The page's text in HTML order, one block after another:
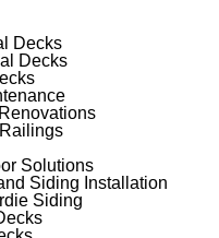
Decks
Decks
Solutions
Siding Installation
Siding